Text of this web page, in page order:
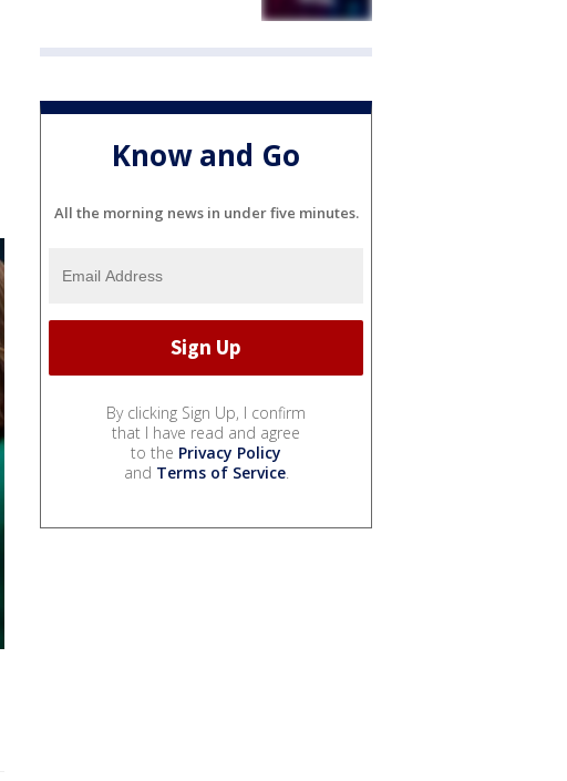
Know and Go
All the morning news in under five minutes.
By clicking Sign Up, I confirm
that I have read and agree
to the Privacy Policy
and Terms of Service.